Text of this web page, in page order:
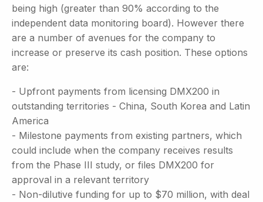
being high (greater than 90% according to the
independent data monitoring board). However there
are a number of avenues for the company to
increase or preserve its cash position. These options
are:
- Upfront payments from licensing DMX200 in
outstanding territories - China, South Korea and Latin
America
- Milestone payments from existing partners, which
could include when the company receives results
from the Phase III study, or files DMX200 for
approval in a relevant territory
- Non-dilutive funding for up to $70 million, with deal